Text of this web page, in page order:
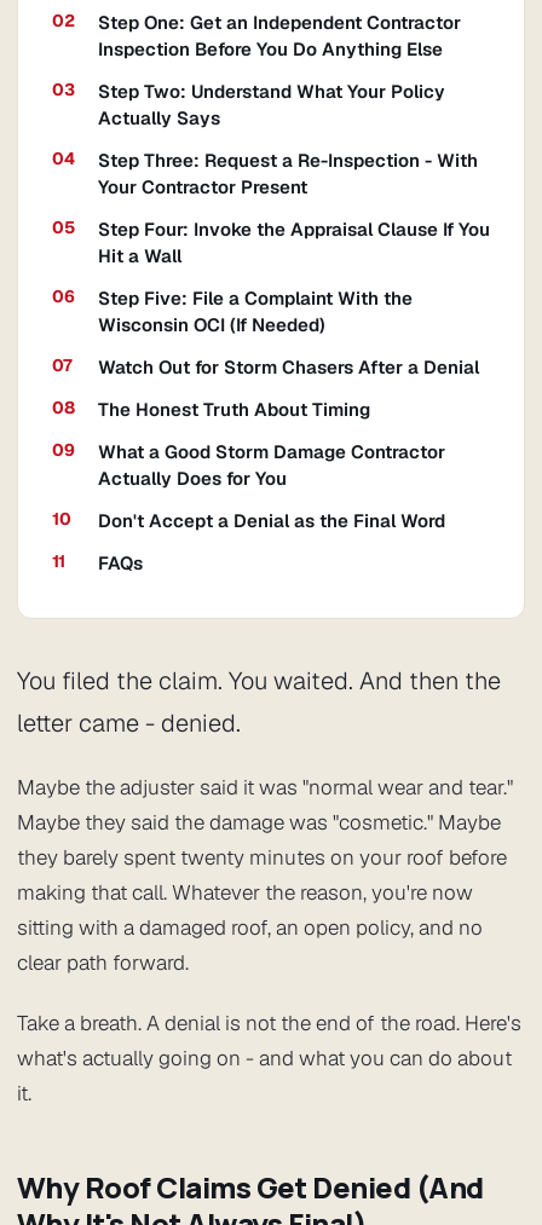
Step One: Get an Independent Contractor
Inspection Before You Do Anything Else
Step Two: Understand What Your Policy
Actually Says
Step Three: Request a Re-Inspection - With
Your Contractor Present
Step Four: Invoke the Appraisal Clause If You
Hit a Wall
Step Five: File a Complaint With the
Wisconsin OCI (If Needed)
Watch Out for Storm Chasers After a Denial
The Honest Truth About Timing
What a Good Storm Damage Contractor
Actually Does for You
Don't Accept a Denial as the Final Word
FAQs
You filed the claim. You waited. And then the
letter came - denied.
Maybe the adjuster said it was "normal wear and tear."
Maybe they said the damage was "cosmetic." Maybe
they barely spent twenty minutes on your roof before
making that call. Whatever the reason, you're now
sitting with a damaged roof, an open policy, and no
clear path forward.
Take a breath. A denial is not the end of the road. Here's
what's actually going on - and what you can do about
it.
Why Roof Claims Get Denied (And